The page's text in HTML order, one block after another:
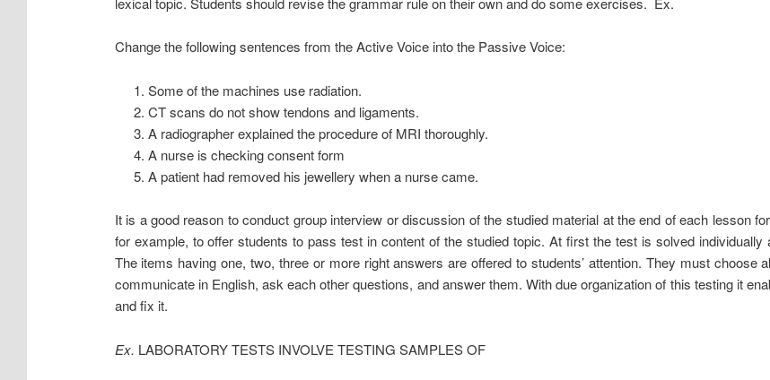
Change the following sentences from the Active Voice into the Passive Voice:
Some of the machines use radiation.
CT scans do not show tendons and ligaments.
A radiographer explained the procedure of MRI thoroughly.
A nurse is checking consent form
A patient had removed his jewellery when a nurse came.
It is a good reason to conduct group interview or discussion of the studied material at the end of each lesson
for example, to offer students to pass test in content of the studied topic. At first the test is solved
The items having one, two, three or more right answers are offered to students’ attention. They must choose
communicate in English, ask each other questions, and answer them. With due organization of this testing it
and fix it.
Ex. LABORATORY TESTS INVOLVE TESTING SAMPLES OF